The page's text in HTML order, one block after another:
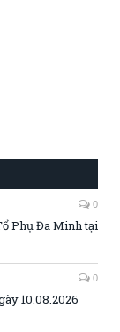
0
Phụ Đa Minh tại
0
10.08.2026